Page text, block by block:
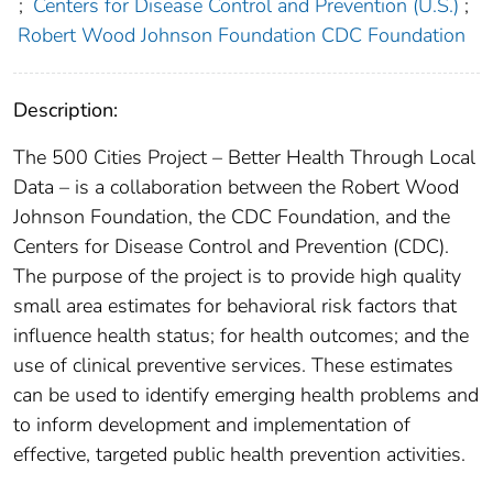
Robert Wood Johnson Foundation CDC Foundation
Description:
The 500 Cities Project – Better Health Through Local
Data – is a collaboration between the Robert Wood
Johnson Foundation, the CDC Foundation, and the
Centers for Disease Control and Prevention (CDC).
The purpose of the project is to provide high quality
small area estimates for behavioral risk factors that
influence health status; for health outcomes; and the
use of clinical preventive services. These estimates
can be used to identify emerging health problems and
to inform development and implementation of
effective, targeted public health prevention activities.